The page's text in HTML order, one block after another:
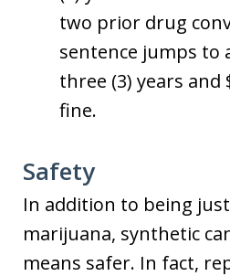
two prior drug
sentence jumps to
three (3) years and
fine.
Safety
In addition to being
marijuana, synthetic
means safer. In fact,